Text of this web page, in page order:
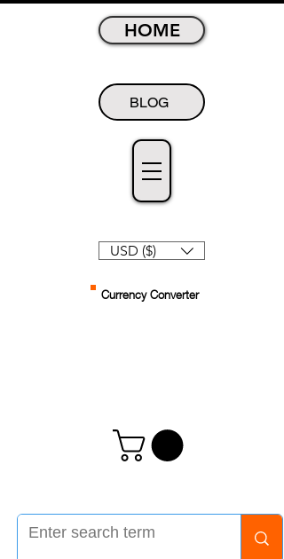
USD ($)
HOME
BLOG
Currency Converter